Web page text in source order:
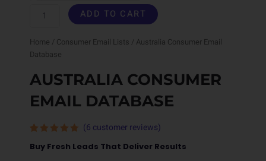
Home / Consumer Email Lists / Australia Consumer Email
Database
AUSTRALIA CONSUMER
EMAIL DATABASE
4.67out
(6 customer reviews)
Buy Fresh Leads That Deliver Results
Consumer
Database
quantity
ADD TO CART